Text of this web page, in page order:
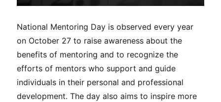
National Mentoring Day is observed every year
on October 27 to raise awareness about the
benefits of mentoring and to recognize the
efforts of mentors who support and guide
individuals in their personal and professional
development. The day also aims to inspire more